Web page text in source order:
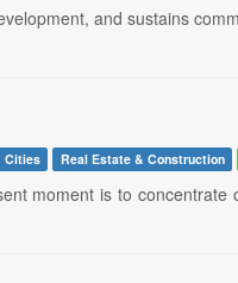
and sustains
Cities Real Estate & Construction
moment is to concentrate